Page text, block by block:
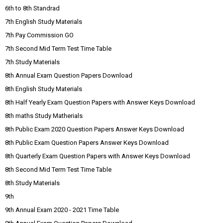
6th to 8th Standrad
7th English Study Materials
7th Pay Commission GO
7th Second Mid Term Test Time Table
7th Study Materials
8th Annual Exam Question Papers Download
8th English Study Materials
8th Half Yearly Exam Question Papers with Answer Keys Download
8th maths Study Matherials
8th Public Exam 2020 Question Papers Answer Keys Download
8th Public Exam Question Papers Answer Keys Download
8th Quarterly Exam Question Papers with Answer Keys Download
8th Second Mid Term Test Time Table
8th Study Materials
9th
9th Annual Exam 2020 - 2021 Time Table